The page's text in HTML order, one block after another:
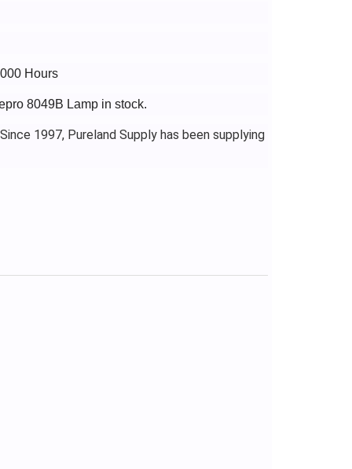
Hours
8049B Lamp in stock.
1997, Pureland Supply has been supplying